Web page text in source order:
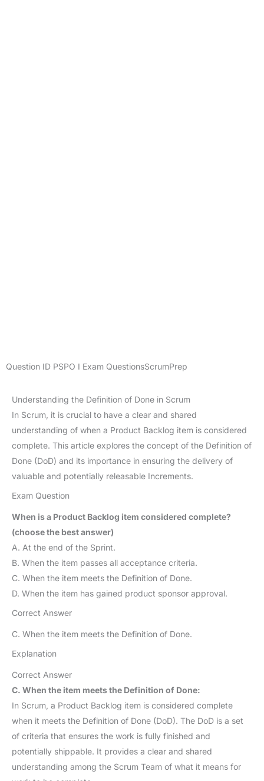
Question ID PSPO I Exam QuestionsScrumPrep
Understanding the Definition of Done in Scrum
In Scrum, it is crucial to have a clear and shared
understanding of when a Product Backlog item is considered
complete. This article explores the concept of the Definition of
Done (DoD) and its importance in ensuring the delivery of
valuable and potentially releasable Increments.
Exam Question
When is a Product Backlog item considered complete?
(choose the best answer)
A. At the end of the Sprint.
B. When the item passes all acceptance criteria.
C. When the item meets the Definition of Done.
D. When the item has gained product sponsor approval.
Correct Answer
C. When the item meets the Definition of Done.
Explanation
Correct Answer
C. When the item meets the Definition of Done:
In Scrum, a Product Backlog item is considered complete
when it meets the Definition of Done (DoD). The DoD is a set
of criteria that ensures the work is fully finished and
potentially shippable. It provides a clear and shared
understanding among the Scrum Team of what it means for